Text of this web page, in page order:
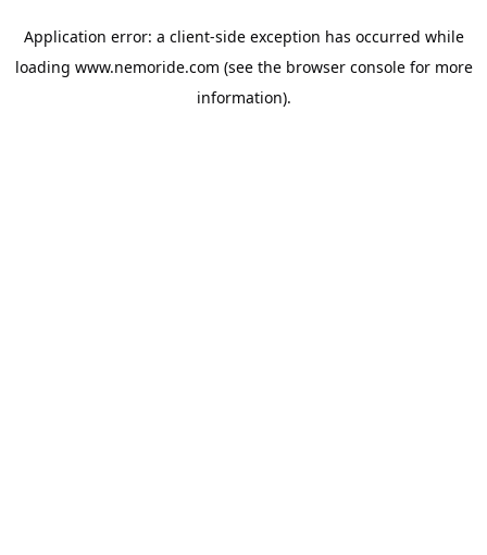
Application error: a client-side exception has occurred while
loading www.nemoride.com (see the browser consolefor more
information).